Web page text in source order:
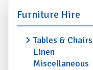
Furniture Hire
Tables & Chairs
Linen
Miscellaneous